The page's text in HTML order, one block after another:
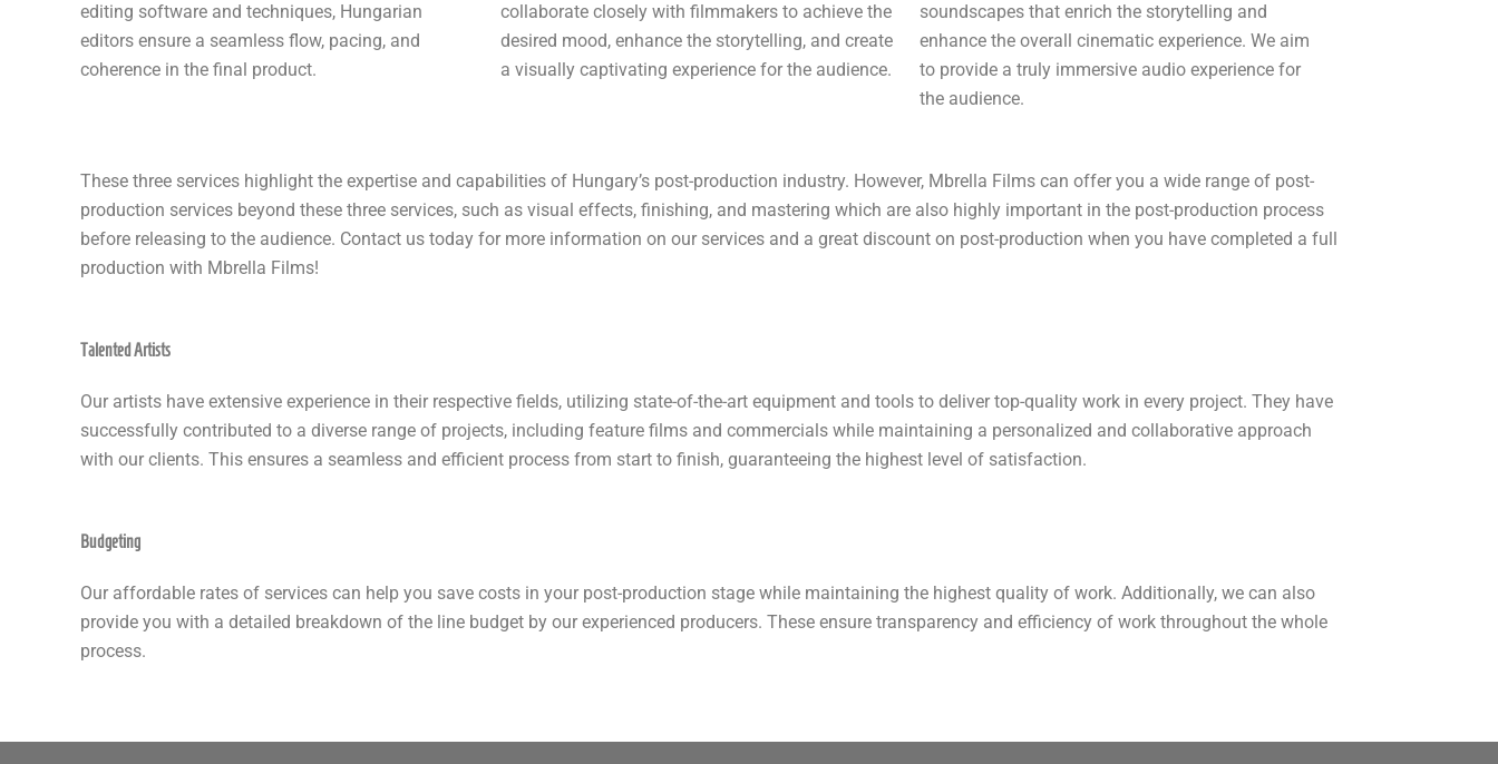
editing software and techniques, Hungarian
editors ensure a seamless flow, pacing, and
coherence in the final product.
collaborate closely with filmmakers to achieve the
desired mood, enhance the storytelling, and create
a visually captivating experience for the audience.
soundscapes that enrich the storytelling and
enhance the overall cinematic experience. We aim
to provide a truly immersive audio experience for
the audience.
These three services highlight the expertise and capabilities of Hungary’s post-production industry. However, Mbrella Films can offer you a wide range of post-
production services beyond these three services, such as visual effects, finishing, and mastering which are also highly important in the post-production process
before releasing to the audience. Contact us today for more information on our services and a great discount on post-production when you have completed a full
production with Mbrella Films!
Talented Artists
Our artists have extensive experience in their respective fields, utilizing state-of-the-art equipment and tools to deliver top-quality work in every project. They have
successfully contributed to a diverse range of projects, including feature films and commercials while maintaining a personalized and collaborative approach
with our clients. This ensures a seamless and efficient process from start to finish, guaranteeing the highest level of satisfaction.
Budgeting
Our affordable rates of services can help you save costs in your post-production stage while maintaining the highest quality of work. Additionally, we can also
provide you with a detailed breakdown of the line budget by our experienced producers. These ensure transparency and efficiency of work throughout the whole
process.